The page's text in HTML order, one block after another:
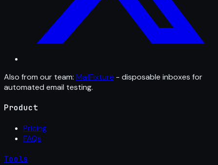
Also from our team: MailFixture - disposable inboxes for
automated email testing.
Product
Pricing
FAQs
Tools